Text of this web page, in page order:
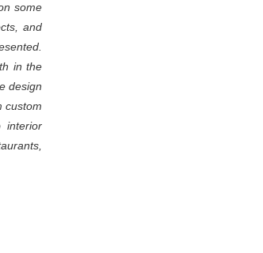
some
and
in the
design
custom
interior